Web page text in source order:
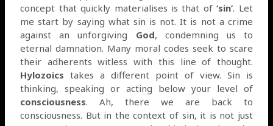
concept that quickly materialises is that of‘sin’. Let
me start by saying what sin is not. It is not a crime
against an unforgiving God, condemning us to
eternal damnation. Many moral codes seek to scare
their adherents witless with this line of thought.
Hylozoics takes a different point of view. Sin is
thinking, speaking or acting below your level of
consciousness. Ah, there we are back to
consciousness. But in the context of sin, it is not just